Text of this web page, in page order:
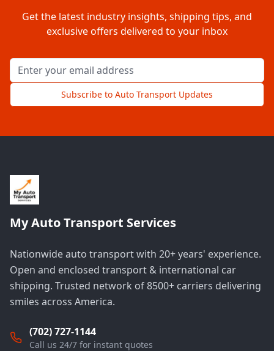
Get the latest industry insights, shipping tips, and
exclusive offers delivered to your inbox
Email address for newsletter
Subscribe to Auto Transport Updates
My Auto Transport Services
Nationwide auto transport with 20+ years' experience.
Open and enclosed transport & international car
shipping. Trusted network of 8500+ carriers delivering
smiles across America.
(702) 727-1144
Call us 24/7 for instant quotes